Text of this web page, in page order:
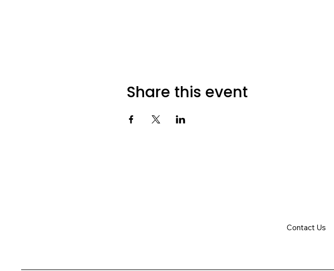
Share this event
Contact Us